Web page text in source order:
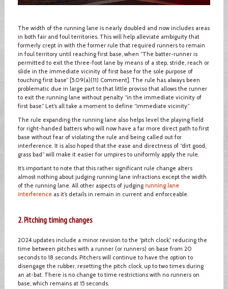
The width of the running lane is nearly doubled and now includes areas
in both fair and foul territories. This will help alleviate ambiguity that
formerly crept in with the former rule that required runners to remain
in foul territory until reaching first base, when “The batter-runner is
permitted to exit the three-foot lane by means of a step, stride, reach or
slide in the immediate vicinity of first base for the sole purpose of
touching first base” [5.09(a)(11) Comment]. The rule has always been
problematic due in large part to that little proviso that allows the runner
to exit the running lane without penalty “in the immediate vicinity of
first base.” Let’s all take a moment to define “immediate vicinity.”
The rule expanding the running lane also helps level the playing field
for right-handed batters who will now have a far more direct path to first
base without fear of violating the rule and being called out for
interference. It is also hoped that the ease and directness of “dirt good,
grass bad” will make it easier for umpires to uniformly apply the rule.
It’s important to note that this rather significant rule change alters
almost nothing about judging running lane infractions except the width
of the running lane. All other aspects of judging running lane
interferenceas it’s details in remain in current and enforceable.
2. Pitching timing changes
2024 updates include a minor revision to the “pitch clock,” reducing the
time between pitches with a runner (or runners) on base from 20
seconds to 18 seconds. Pitchers will continue to have the option to
disengage the rubber, resetting the pitch clock, up to two times during
an at-bat. There is no change to time restrictions with no runners on
base, which remains at 15 seconds.